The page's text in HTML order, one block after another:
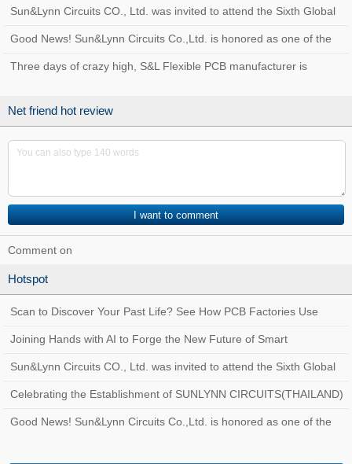
Manufacturing at Sun&Lynn Circuits
Sun&Lynn Circuits CO., Ltd. was invited to attend the Sixth Global
Customs AEO Conference!
Good News! Sun&Lynn Circuits Co.,Ltd. is honored as one of the
Top 100 Innovative Enterprises in Bao
Three days of crazy high, S&L Flexible PCB manufacturer is
Net friend hot review
Comment on
Hotspot
Scan to Discover Your Past Life? See How PCB Factories Use
Traceability Systems to Create a Quality
Joining Hands with AI to Forge the New Future of Smart
Manufacturing at Sun&Lynn Circuits
Sun&Lynn Circuits CO., Ltd. was invited to attend the Sixth Global
Customs AEO Conference!
Celebrating the Establishment of SUNLYNN CIRCUITS(THAILAND)
Good News! Sun&Lynn Circuits Co.,Ltd. is honored as one of the